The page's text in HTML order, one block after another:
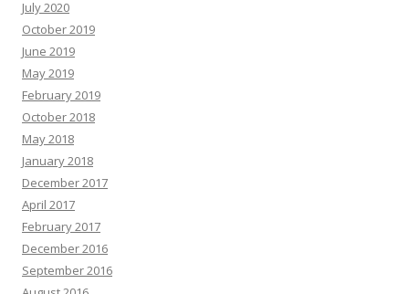
July 2020
October 2019
June 2019
May 2019
February 2019
October 2018
May 2018
January 2018
December 2017
April 2017
February 2017
December 2016
September 2016